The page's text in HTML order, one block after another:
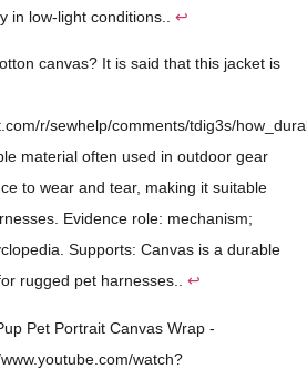
in low-light conditions.. ↩
canvas? It is said that this jacket is
r/sewhelp/comments/tdig3s/
material often used in outdoor gear
to wear and tear, making it suitable
Evidence role: mechanism;
Supports: Canvas is a durable
rugged pet harnesses.. ↩
Pet Portrait Canvas Wrap -
watch?